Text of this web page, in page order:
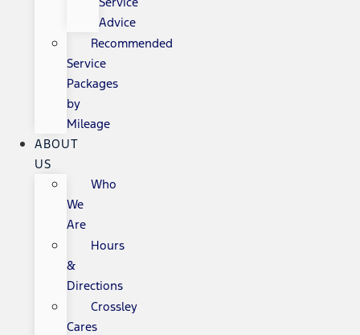
Advice
Recommended
Service
Packages
by
Mileage
ABOUT
US
Who
We
Are
Hours
&
Directions
Crossley
Cares